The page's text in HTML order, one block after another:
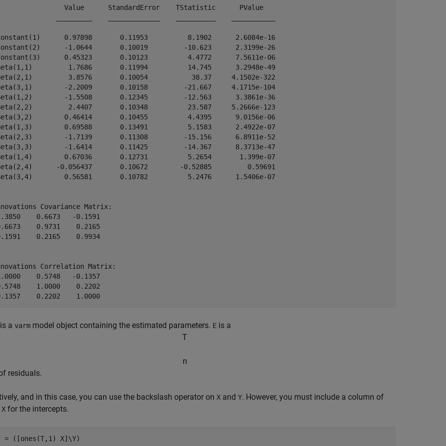
Value      StandardError    TStatistic      PValue
0.97898       0.11953          8.1902      2.6084e-16
-1.0644       0.10019         -10.623      2.3199e-26
0.45323       0.10123          4.4772      7.5611e-06
1.7686       0.11994          14.745      3.2948e-49
3.8576       0.10054           38.37     4.1502e-322
-2.2009       0.10158         -21.667     4.1715e-104
-1.5508       0.12345         -12.563      3.3861e-36
2.4407       0.10348          23.587     5.2666e-123
0.46414       0.10455          4.4395      9.0156e-06
0.69588       0.13491          5.1583      2.4922e-07
-1.7139       0.11308         -15.156      6.8911e-52
-1.6414       0.11425         -14.367      8.3713e-47
0.67036       0.12731          5.2654       1.399e-07
-0.056437       0.10672        -0.52885         0.59691
0.56581       0.10782          5.2476      1.5406e-07
Covariance Matrix:
0.6673   -0.1591
0.9731    0.2165
0.2165    0.9934
Correlation Matrix:
0.5748   -0.1357
1.0000    0.2202
is a varm model object containing the estimated parameters. E is a
T
n
residuals.
and in this case, you can use the backslash operator on X and Y. However, you must include a column of
X for the intercepts.
= ([ones(T,1) X]\Y)